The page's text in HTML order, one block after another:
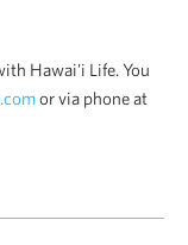
Hawai'i Life. You
or via phone at